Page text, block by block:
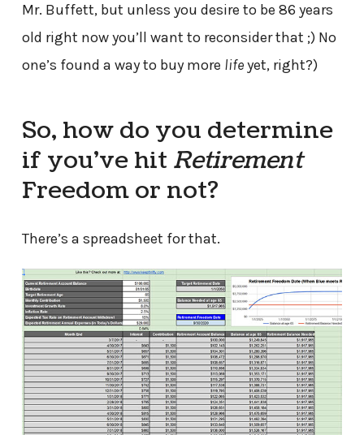
Mr. Buffett, but unless you desire to be 86 years
old right now you’ll want to reconsider that ;) No
one’s found a way to buy more lifeyet, right?)
So, how do you determine
if you’ve hit Retirement
Freedom or not?
There’s a spreadsheet for that.